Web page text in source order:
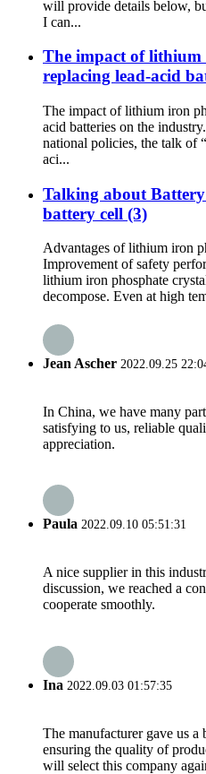
will provide details below,
I can...
The impact of lithium
replacing lead-acid
The impact of lithium iron
acid batteries on the
national policies, the talk of
aci...
Talking about
battery cell (3)
Advantages of lithium iron
Improvement of safety
lithium iron phosphate
decompose. Even at high
Jean Ascher 2022.09.25
In China, we have many
satisfying to us, reliable
appreciation.
Paula 2022.09.10 05:51:31
A nice supplier in this
discussion, we reached a
cooperate smoothly.
Ina 2022.09.03 01:57:35
The manufacturer gave us
ensuring the quality of
will select this company